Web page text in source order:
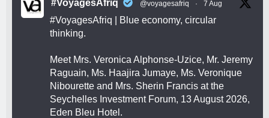
#VoyagesAfriq @voyagesafriq · 7 Aug
#VoyagesAfriq | Blue economy, circular
thinking.
Meet Mrs. Veronica Alphonse-Uzice, Mr. Jeremy
Raguain, Ms. Haajira Jumaye, Ms. Veronique
Nibourette and Mrs. Sherin Francis at the
Seychelles Investment Forum, 13 August 2026,
Eden Bleu Hotel.